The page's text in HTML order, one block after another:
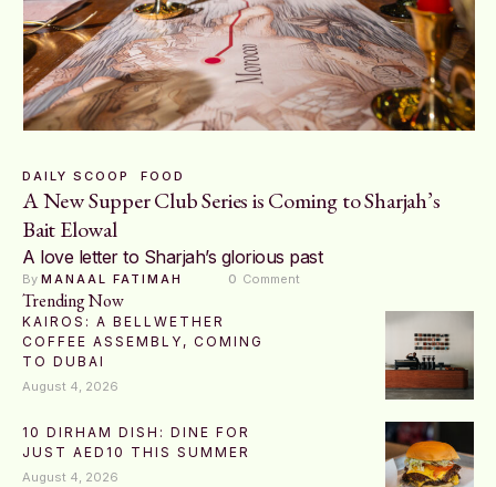
DAILY SCOOP FOOD
A New Supper Club Series is Coming to Sharjah’s
Bait Elowal
A love letter to Sharjah’s glorious past
By MANAAL FATIMAH 0 Comment
Trending Now
KAIROS: A BELLWETHER
COFFEE ASSEMBLY, COMING
TO DUBAI
August 4, 2026
10 DIRHAM DISH: DINE FOR
JUST AED10 THIS SUMMER
August 4, 2026